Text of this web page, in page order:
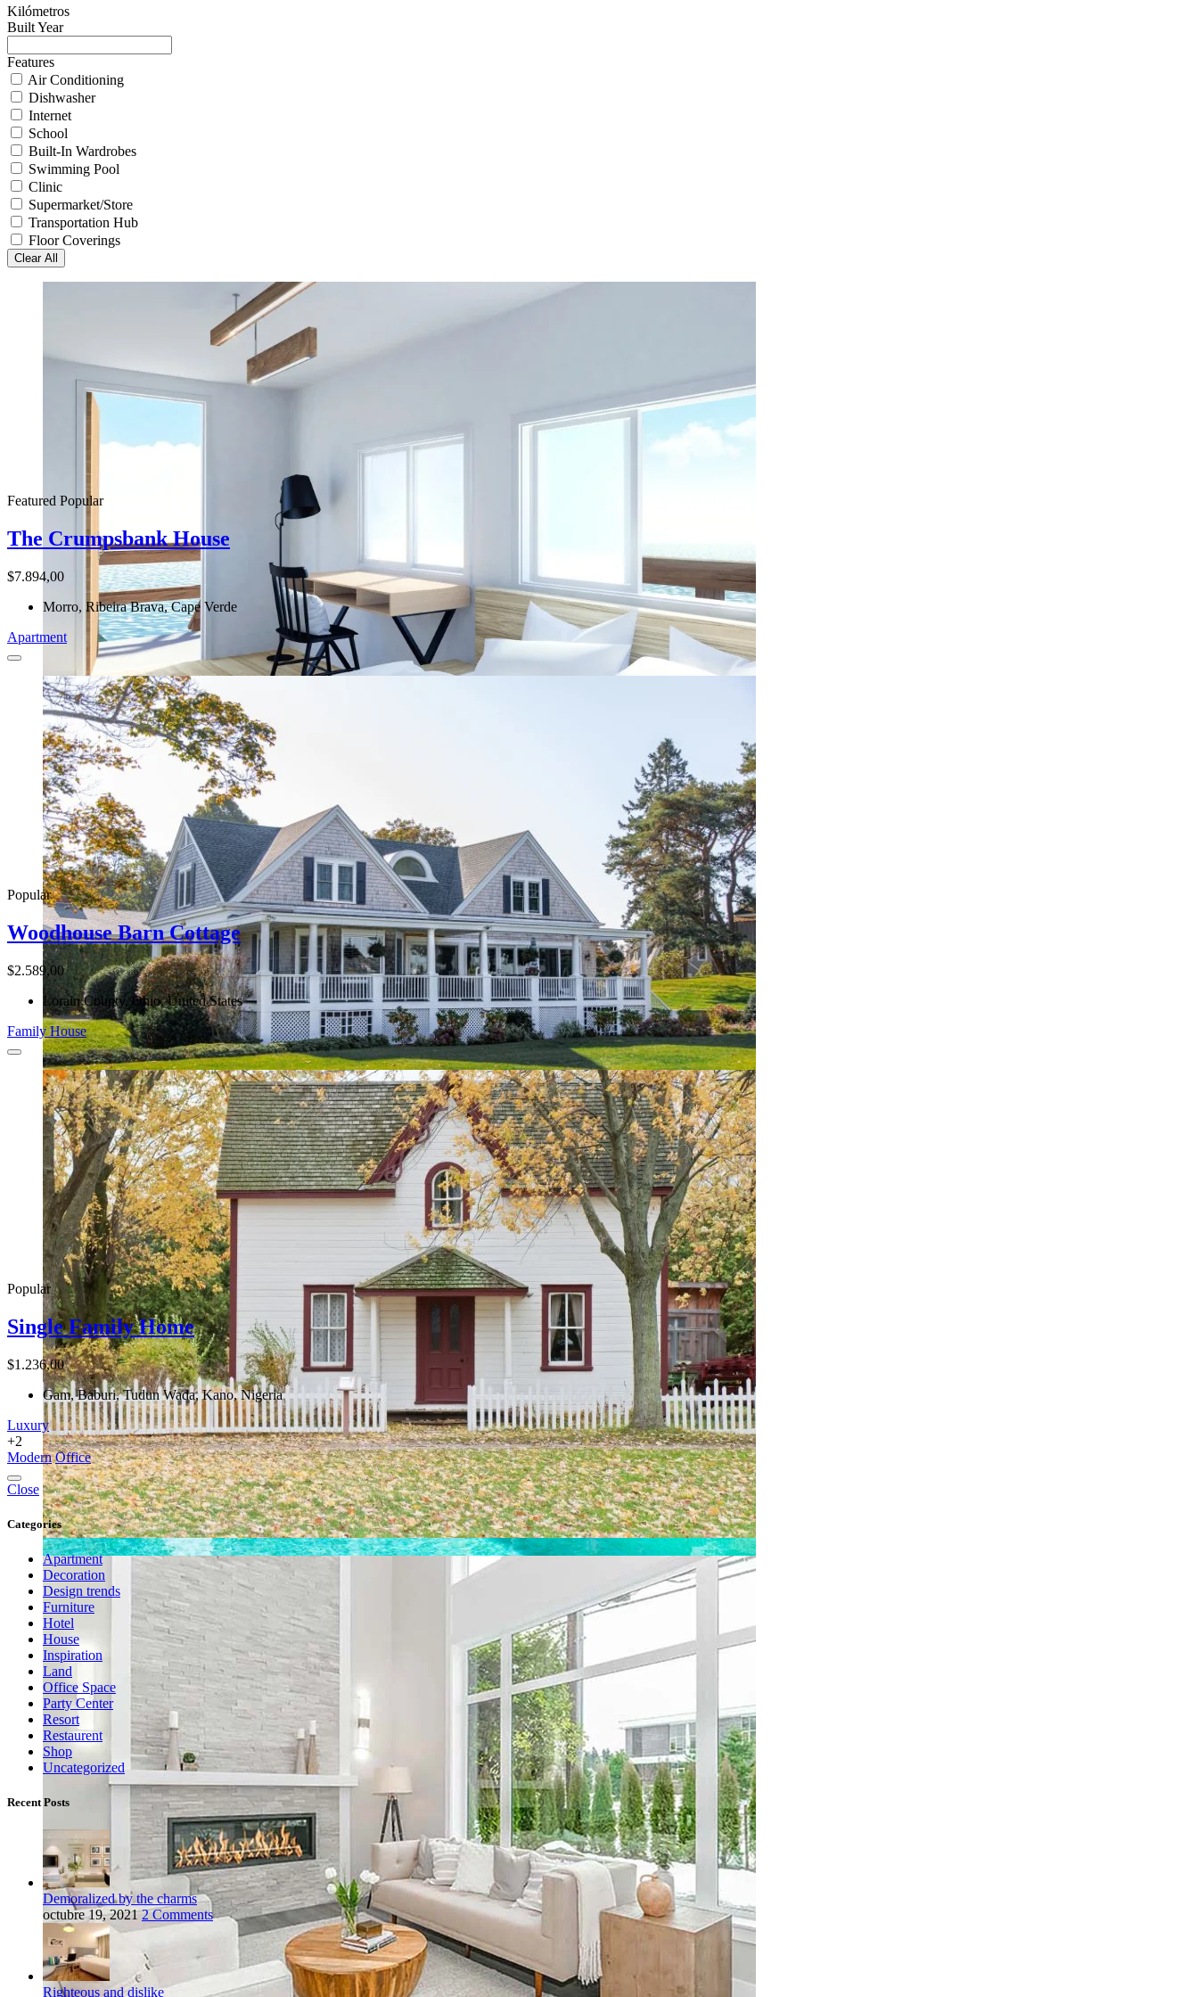
Kilómetros
Built Year
Features
Air Conditioning
Dishwasher
Internet
School
Built-In Wardrobes
Swimming Pool
Clinic
Supermarket/Store
Transportation Hub
Floor Coverings
Clear All
Featured Popular
The Crumpsbank House
$7.894,00
Morro, Ribeira Brava, Cape Verde
Apartment
Popular
Woodhouse Barn Cottage
$2.589,00
Lorain County, Ohio, United States
Family House
Popular
Single Family Home
$1.236,00
Gam, Baburi, Tudun Wada, Kano, Nigeria
Luxury
+2
Modern Office
Close
Categories
Apartment
Decoration
Design trends
Furniture
Hotel
House
Inspiration
Land
Office Space
Party Center
Resort
Restaurent
Shop
Uncategorized
Recent Posts
Demoralized by the charms
octubre 19, 2021 2 Comments
Righteous and dislike